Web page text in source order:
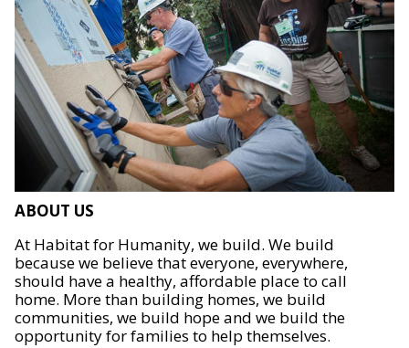
ABOUT US
At Habitat for Humanity, we build. We build
because we believe that everyone, everywhere,
should have a healthy, affordable place to call
home. More than building homes, we build
communities, we build hope and we build the
opportunity for families to help themselves.